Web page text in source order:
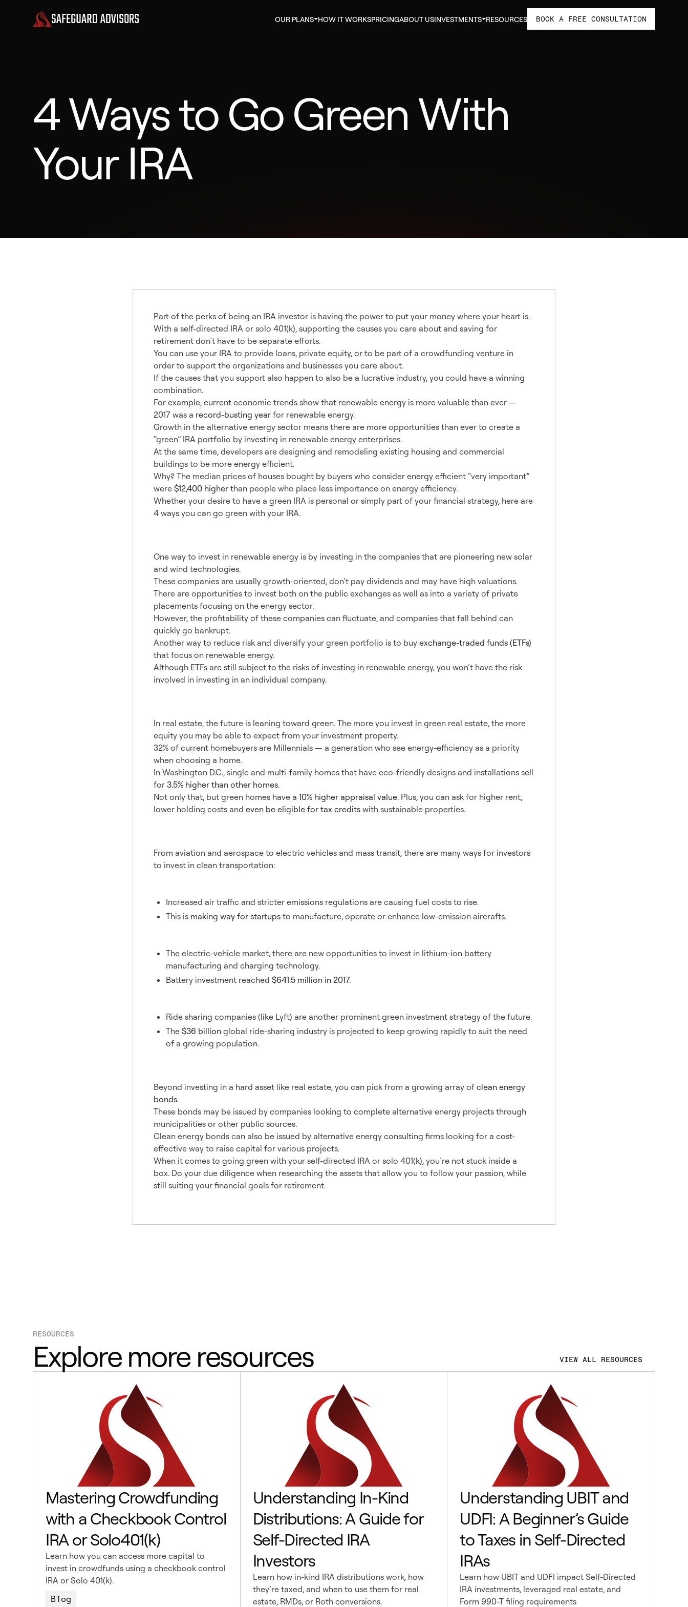
OUR PLANS HOW IT WORKSPRICINGABOUT USINVESTMENTS RESOURCES BOOK A FREE CONSULTATION
4 Ways to Go Green With
Your IRA
Part of the perks of being an IRA investor is having the power to put your money where your heart is.
With a self-directed IRA or solo 401(k), supporting the causes you care about and saving for
retirement don’t have to be separate efforts.
You can use your IRA to provide loans, private equity, or to be part of a crowdfunding venture in
order to support the organizations and businesses you care about.
If the causes that you support also happen to also be a lucrative industry, you could have a winning
combination.
For example, current economic trends show that renewable energy is more valuable than ever —
2017 was a record-busting yearfor renewable energy.
Growth in the alternative energy sector means there are more opportunities than ever to create a
“green” IRA portfolio by investing in renewable energy enterprises.
At the same time, developers are designing and remodeling existing housing and commercial
buildings to be more energy efficient.
Why? The median prices of houses bought by buyers who consider energy efficient “very important”
were $12,400 higherthan people who place less importance on energy efficiency.
Whether your desire to have a green IRA is personal or simply part of your financial strategy, here are
4 ways you can go green with your IRA.
One way to invest in renewable energy is by investing in the companies that are pioneering new solar
and wind technologies.
These companies are usually growth-oriented, don’t pay dividends and may have high valuations.
There are opportunities to invest both on the public exchanges as well as into a variety of private
placements focusing on the energy sector.
However, the profitability of these companies can fluctuate, and companies that fall behind can
quickly go bankrupt.
Another way to reduce risk and diversify your green portfolio is to buy exchange-traded funds (ETFs)
that focus on renewable energy.
Although ETFs are still subject to the risks of investing in renewable energy, you won’t have the risk
involved in investing in an individual company.
In real estate, the future is leaning toward green. The more you invest in green real estate, the more
equity you may be able to expect from your investment property.
32% of current homebuyers are Millennials — a generation who see energy-efficiency as a priority
when choosing a home.
In Washington D.C., single and multi-family homes that have eco-friendly designs and installations sell
for 3.5% higher than other homes.
Not only that, but green homes have a 10% higher appraisal value. Plus, you can ask for higher rent,
lower holding costs and even be eligible for tax creditswith sustainable properties.
From aviation and aerospace to electric vehicles and mass transit, there are many ways for investors
to invest in clean transportation:
Increased air traffic and stricter emissions regulations are causing fuel costs to rise.
This is making way for startupsto manufacture, operate or enhance low-emission aircrafts.
The electric-vehicle market, there are new opportunities to invest in lithium-ion battery
manufacturing and charging technology.
Battery investment reached $641.5 million in 2017.
Ride sharing companies (like Lyft) are another prominent green investment strategy of the future.
The $36 billionglobal ride-sharing industry is projected to keep growing rapidly to suit the need
of a growing population.
Beyond investing in a hard asset like real estate, you can pick from a growing array of clean energy
bonds.
These bonds may be issued by companies looking to complete alternative energy projects through
municipalities or other public sources.
Clean energy bonds can also be issued by alternative energy consulting firms looking for a cost-
effective way to raise capital for various projects.
When it comes to going green with your self-directed IRA or solo 401(k), you’re not stuck inside a
box. Do your due diligence when researching the assets that allow you to follow your passion, while
still suiting your financial goals for retirement.
RESOURCES
Explore more resources VIEW ALL RESOURCES
Mastering Crowdfunding
with a Checkbook Control
IRA or Solo401(k)
Learn how you can access more capital to
invest in crowdfunds using a checkbook control
IRA or Solo 401(k).
Blog
Understanding In-Kind
Distributions: A Guide for
Self-Directed IRA
Investors
Learn how in-kind IRA distributions work, how
they’re taxed, and when to use them for real
estate, RMDs, or Roth conversions.
Understanding UBIT and
UDFI: A Beginner’s Guide
to Taxes in Self-Directed
IRAs
Learn how UBIT and UDFI impact Self-Directed
IRA investments, leveraged real estate, and
Form 990-T filing requirements